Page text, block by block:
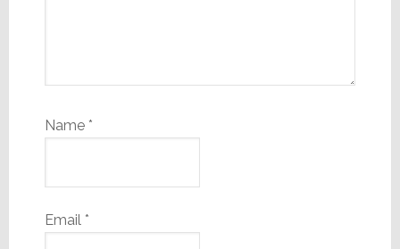
Name *
Email *